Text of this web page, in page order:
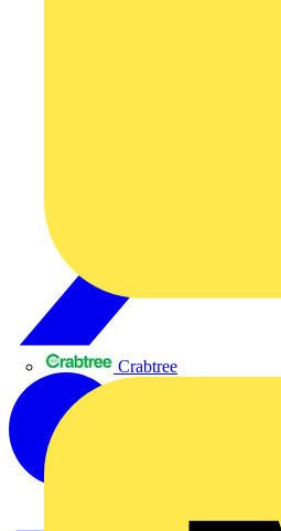
Crabtree